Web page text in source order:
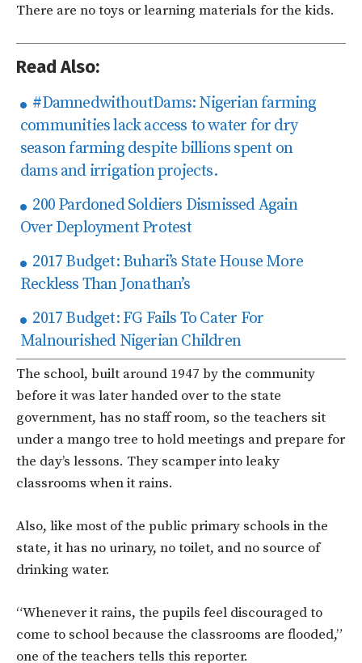
There are no toys or learning materials for the kids.
Read Also:
#DamnedwithoutDams: Nigerian farming
communities lack access to water for dry
season farming despite billions spent on
dams and irrigation projects.
200 Pardoned Soldiers Dismissed Again
Over Deployment Protest
2017 Budget: Buhari’s State House More
Reckless Than Jonathan’s
2017 Budget: FG Fails To Cater For
Malnourished Nigerian Children
The school, built around 1947 by the community
before it was later handed over to the state
government, has no staff room, so the teachers sit
under a mango tree to hold meetings and prepare for
the day’s lessons. They scamper into leaky
classrooms when it rains.
Also, like most of the public primary schools in the
state, it has no urinary, no toilet, and no source of
drinking water.
“Whenever it rains, the pupils feel discouraged to
come to school because the classrooms are flooded,”
one of the teachers tells this reporter.